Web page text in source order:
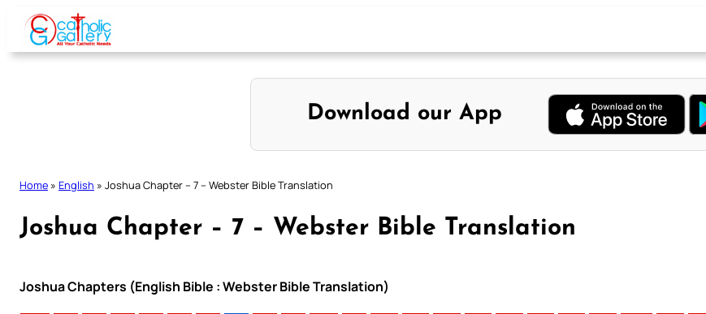
Skip
content
Download our App
Home » English » Joshua Chapter – 7 – Webster Bible Translation
Joshua Chapter – 7 – Webster Bible Translation
Joshua Chapters (English Bible : Webster Bible Translation)